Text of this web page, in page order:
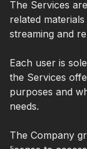
The Services
related
streaming and
Each user is
the Services
purposes and
needs.
The Company